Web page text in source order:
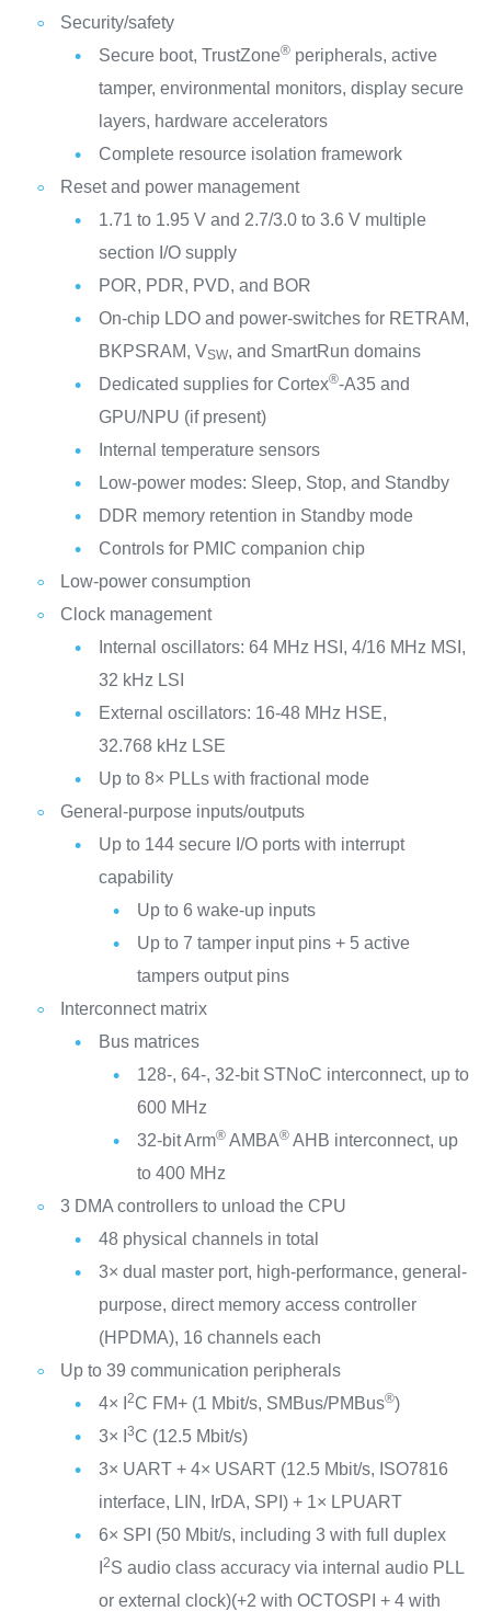
Security/safety
Secure boot, TrustZone®peripherals, active
tamper, environmental monitors, display secure
layers, hardware accelerators
Complete resource isolation framework
Reset and power management
1.71 to 1.95 V and 2.7/3.0 to 3.6 V multiple
section I/O supply
POR, PDR, PVD, and BOR
On-chip LDO and power-switches for RETRAM,
BKPSRAM, VSW, and SmartRun domains
Dedicated supplies for Cortex®-A35 and
GPU/NPU (if present)
Internal temperature sensors
Low-power modes: Sleep, Stop, and Standby
DDR memory retention in Standby mode
Controls for PMIC companion chip
Low-power consumption
Clock management
Internal oscillators: 64 MHz HSI, 4/16 MHz MSI,
32 kHz LSI
External oscillators: 16-48 MHz HSE,
32.768 kHz LSE
Up to 8× PLLs with fractional mode
General-purpose inputs/outputs
Up to 144 secure I/O ports with interrupt
capability
Up to 6 wake-up inputs
Up to 7 tamper input pins + 5 active
tampers output pins
Interconnect matrix
Bus matrices
128-, 64-, 32-bit STNoC interconnect, up to
600 MHz
32-bit Arm®AMBA®AHB interconnect, up
to 400 MHz
3 DMA controllers to unload the CPU
48 physical channels in total
3× dual master port, high-performance, general-
purpose, direct memory access controller
(HPDMA), 16 channels each
Up to 39 communication peripherals
4× I
2C FM+ (1 Mbit/s, SMBus/PMBus®)
3× I
3C (12.5 Mbit/s)
3× UART + 4× USART (12.5 Mbit/s, ISO7816
interface, LIN, IrDA, SPI) + 1× LPUART
6× SPI (50 Mbit/s, including 3 with full duplex
2S audio class accuracy via internal audio PLL
or external clock)(+2 with OCTOSPI + 4 with